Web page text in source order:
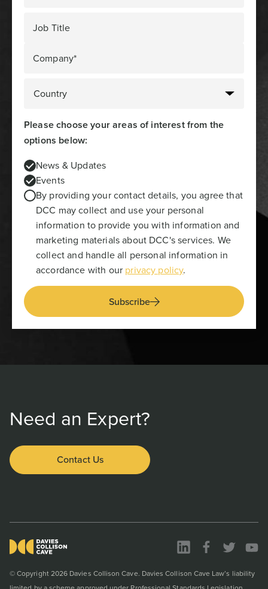
Job Title
Company*
Please choose your areas of interest from the
options below:
News & Updates
Events
By providing your contact details, you agree that
DCC may collect and use your personal
information to provide you with information and
marketing materials about DCC's services. We
collect and handle all personal information in
accordance with our privacy policy.
Subscribe
Need an Expert?
Contact Us
© Copyright 2026 Davies Collison Cave. Davies Collison Cave Law’s liability